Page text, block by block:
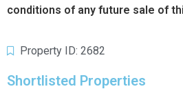
conditions of any future sale of
Property ID: 2682
Shortlisted Properties